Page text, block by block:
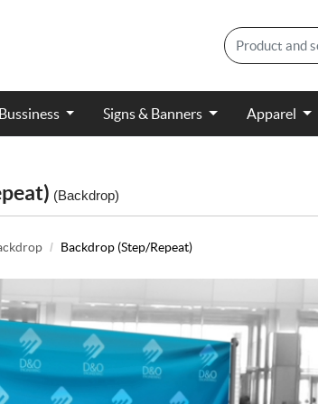
Signs & Banners Apparel
(Backdrop)
Backdrop (Step/Repeat)